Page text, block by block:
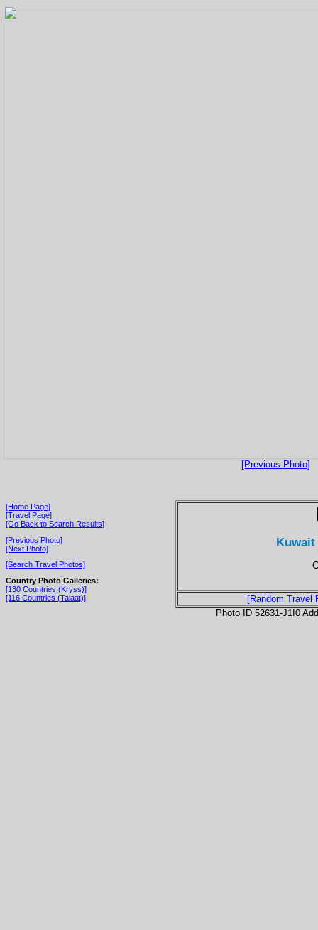
[Previous Photo]
[Home Page]
[Travel Page]
[Go Back to Search Results]
[Previous Photo]
[Next Photo]
[Search Travel Photos]
Country Photo Galleries:
[130 Countries (Kryss)]
[116 Countries (Talaat)]
Kuwait
[Random Travel
Photo ID 52631-J1I0